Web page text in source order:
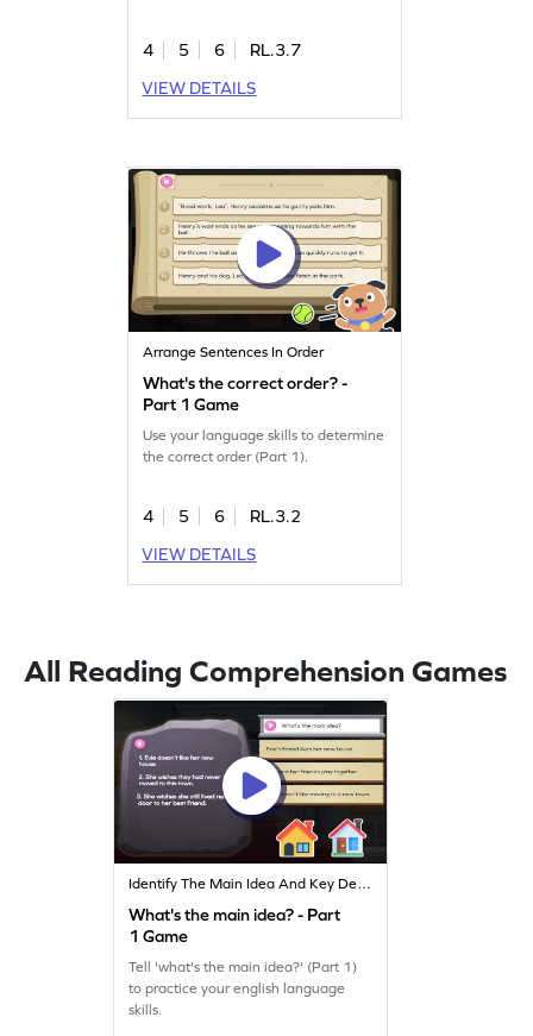
4 5 6
RL.3.7
VIEW DETAILS
Arrange Sentences In Order
What's the correct order? -
Part 1 Game
Use your language skills to determine
the correct order (Part 1).
4 5 6
RL.3.2
VIEW DETAILS
All Reading Comprehension Games
Identify The Main Idea And Key Details
What's the main idea? - Part
1 Game
Tell 'what's the main idea?' (Part 1)
to practice your english language
skills.